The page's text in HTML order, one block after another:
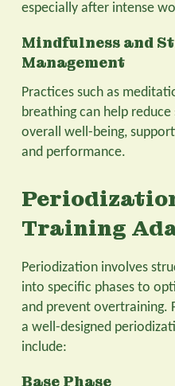
especially after intense
Mindfulness and
Management
Practices such as
breathing can help
overall well-being,
and performance.
Training
Periodization involves
into specific phases to
and prevent overtraining.
a well-designed
include:
Base Phase